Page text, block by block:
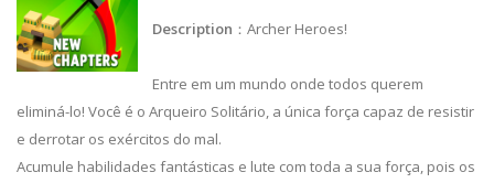
Description ：Archer Heroes!
Entre em um mundo onde todos querem
eliminá-lo! Você é o Arqueiro Solitário, a única força capaz de resistir
e derrotar os exércitos do mal.
Acumule habilidades fantásticas e lute com toda a sua força, pois os